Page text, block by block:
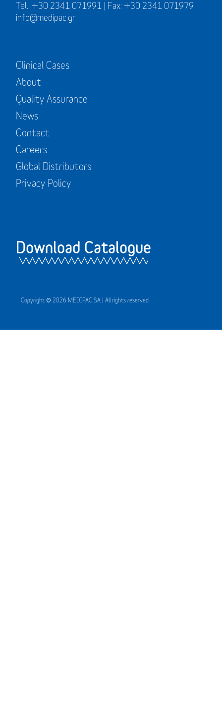
Tel.: +30 2341 071991 | Fax: +30 2341 071979
info@medipac.gr
Clinical Cases
About
Quality Assurance
News
Contact
Careers
Global Distributors
Privacy Policy
Download Catalogue
Copyright © 2026 MEDIPAC SA | All rights reserved.